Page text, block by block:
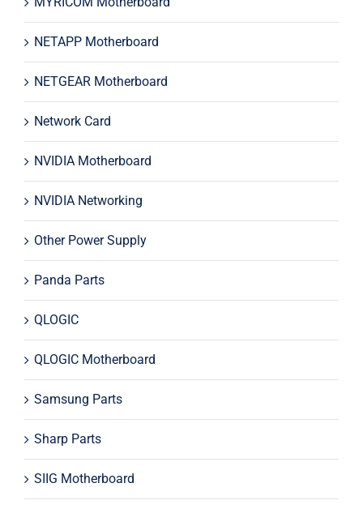
NETAPP Motherboard
NETGEAR Motherboard
Network Card
NVIDIA Motherboard
NVIDIA Networking
Other Power Supply
Panda Parts
QLOGIC
QLOGIC Motherboard
Samsung Parts
Sharp Parts
SIIG Motherboard